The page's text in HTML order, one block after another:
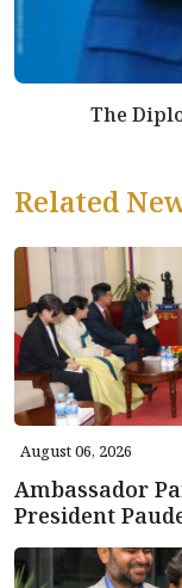
The
Related
August 06, 2026
Ambassador
President